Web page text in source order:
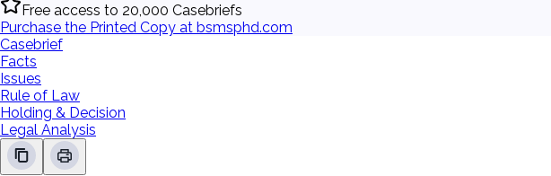
Free access to 20,000 Casebriefs
Purchase the Printed Copy at bsmsphd.com
Casebrief
Facts
Issues
Rule of Law
Holding & Decision
Legal Analysis